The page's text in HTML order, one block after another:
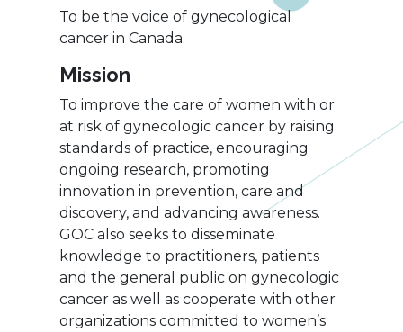
To be the voice of gynecological
cancer in Canada.​​
​​​Mission
To improve the care of women with or
at risk of gynecologic cancer by raising
standards of practice, encouraging
ongoing research, promoting
innovation in prevention, care and
discovery, and advancing awareness.
GOC also seeks to disseminate
knowledge to practitioners, patients
and the general public on gynecologic
cancer as well as cooperate with other
organizations committed to women’s